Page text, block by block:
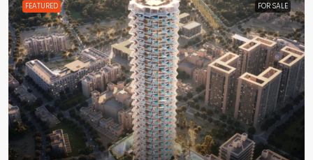
FEATURED FOR SALE